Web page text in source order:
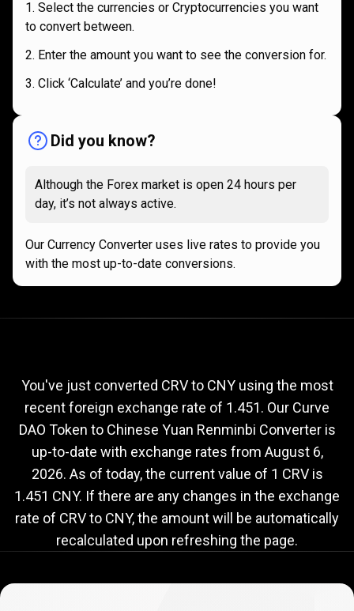
Select the currencies or Cryptocurrencies you want
to convert between.
Enter the amount you want to see the conversion for.
Click ‘Calculate’ and you’re done!
Did you know?
Although the Forex market is open 24 hours per
day, it’s not always active.
Our Currency Converter uses live rates to provide you
with the most up-to-date conversions.
to
CNY
exchange
rate
rate
You've just converted CRV to CNY using the most
recent foreign exchange rate of 1.451. Our Curve
DAO Token to Chinese Yuan Renminbi Converter is
up-to-date with exchange rates from August 6,
2026. As of today, the current value of 1 CRV is
1.451 CNY. If there are any changes in the exchange
rate of CRV to CNY, the amount will be automatically
recalculated upon refreshing the page.